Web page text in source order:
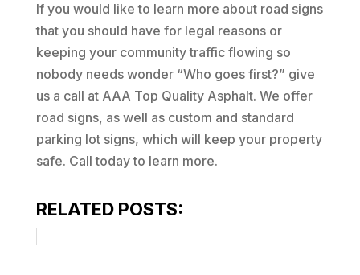
If you would like to learn more about road signs
that you should have for legal reasons or
keeping your community traffic flowing so
nobody needs wonder “Who goes first?” give
us a call at AAA Top Quality Asphalt. We offer
road signs, as well as custom and standard
parking lot signs, which will keep your property
safe. Call today to learn more.
RELATED POSTS: